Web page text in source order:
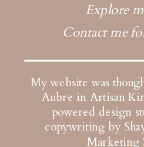
My website was
Aubre in Artisan
powered design
copywriting by
Marketing
Explore
Contact me